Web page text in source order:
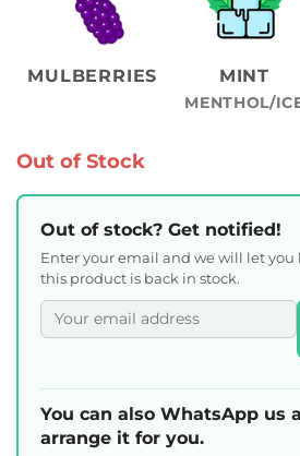
MULBERRIES MINT
MENTHOL/
Out of Stock
Out of stock? Get notified!
Enter your email and we will let
this product is back in stock.
You can also WhatsApp us
arrange it for you.